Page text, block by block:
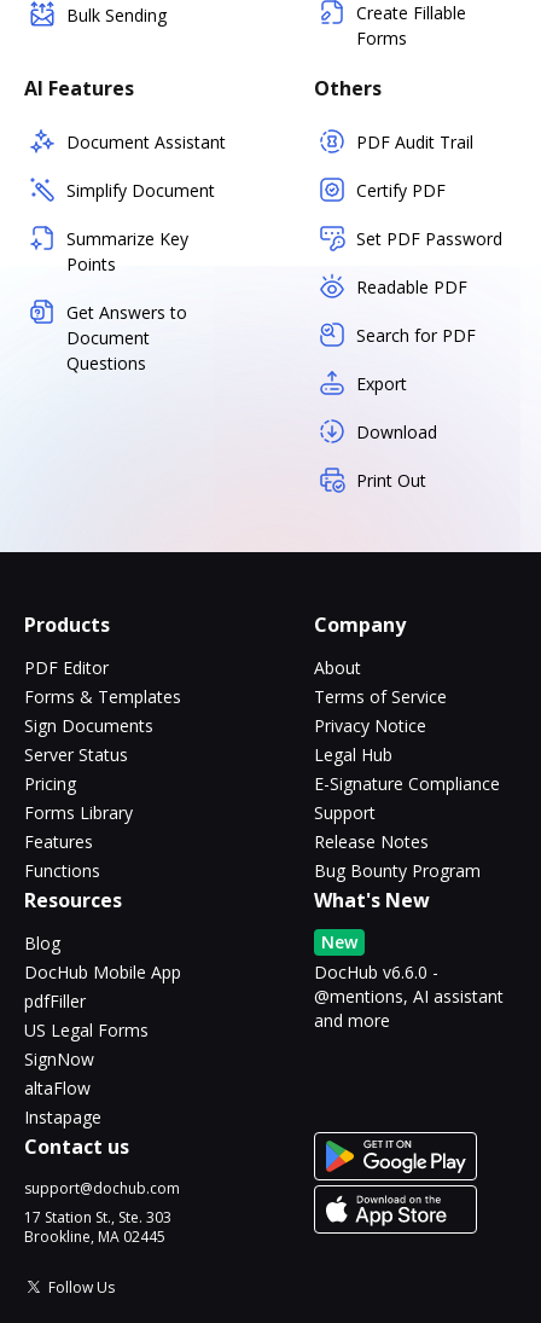
Bulk Sending
Create Fillable
Forms
AI Features
Document Assistant
Simplify Document
Summarize Key
Points
Get Answers to
Document
Questions
Others
PDF Audit Trail
Certify PDF
Set PDF Password
Readable PDF
Search for PDF
Export
Download
Print Out
Products
PDF Editor
Forms & Templates
Sign Documents
Server Status
Pricing
Forms Library
Features
Functions
Company
About
Terms of Service
Privacy Notice
Legal Hub
E-Signature Compliance
Support
Release Notes
Bug Bounty Program
Resources
Blog
DocHub Mobile App
pdfFiller
US Legal Forms
SignNow
altaFlow
Instapage
What's New
New
DocHub v6.6.0 -
@mentions, AI assistant
and more
Contact us
support@dochub.com
17 Station St., Ste. 303
Brookline, MA 02445
Follow Us